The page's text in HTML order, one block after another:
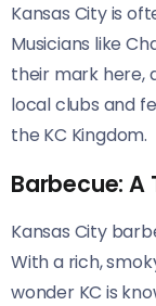
Kansas City is
Musicians like
their mark here,
local clubs and
the KC Kingdom.
Barbecue: A
Kansas City
With a rich,
wonder KC is